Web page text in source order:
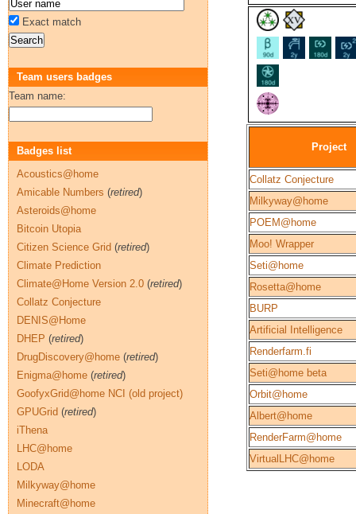
Project
Collatz Conjecture
Milkyway@home
POEM@home
Moo! Wrapper
Seti@home
Rosetta@home
BURP
Artificial Intelligence
Renderfarm.fi
Seti@home beta
Orbit@home
Albert@home
RenderFarm@home
VirtualLHC@home
Exact match
Team users badges
Team name:
Badges list
Acoustics@home
Amicable Numbers (retired)
Asteroids@home
Bitcoin Utopia
Citizen Science Grid (retired)
Climate Prediction
Climate@Home Version 2.0 (retired)
Collatz Conjecture
DENIS@Home
DHEP (retired)
DrugDiscovery@home (retired)
Enigma@home (retired)
GoofyxGrid@home NCI (old project)
GPUGrid (retired)
iThena
LHC@home
LODA
Milkyway@home
Minecraft@home